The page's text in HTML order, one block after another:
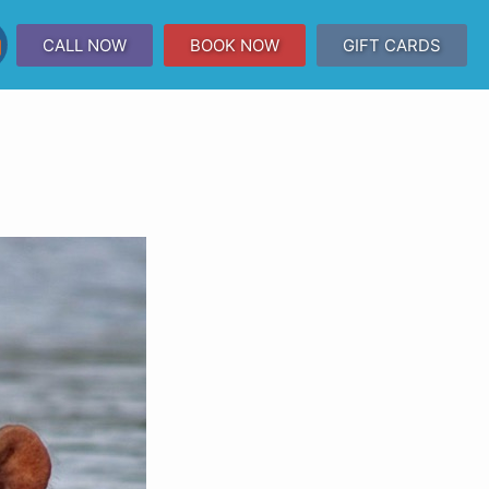
CALL NOW BOOK NOW GIFT CARDS